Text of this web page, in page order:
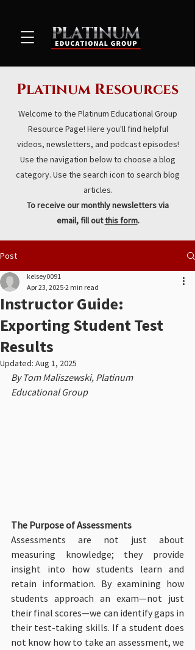
Platinum Resources
Welcome to the Platinum Educational Group
Resource Page! Here you'll find helpful
videos, newsletters, and podcast episodes!
Use the navigation below to choose a blog
category. Use the search icon to search blog
articles.
To receive our monthly newsletters via
email, fill outthis form.
Post
Instructor Guide:
Exporting Student Test
Results
kelsey0091
Apr 23, 2025 2 min read
Updated: Aug 1, 2025
By Tom Maliszewski, Platinum
Educational Group
The Purpose of Assessments
Assessments are not just about
measuring knowledge; they provide
insight into how students learn and
retain information. By examining how
students approach an exam—not just
their final scores—we can identify gaps in
their test-taking skills. If a student does
not know how to take an assessment, we